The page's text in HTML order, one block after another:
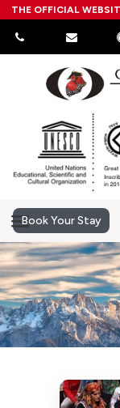
THE OFFICIAL
Book Your Stay